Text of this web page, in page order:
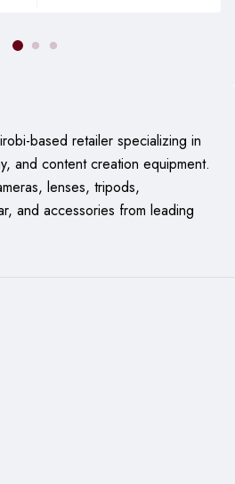
based retailer specializing in
and content creation equipment.
lenses, tripods,
and accessories from leading